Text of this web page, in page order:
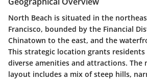
North Beach is situated in the
Francisco, bounded by the Financial
Chinatown to the east, and the
This strategic location grants residents
diverse amenities and attractions. The
layout includes a mix of steep hills,